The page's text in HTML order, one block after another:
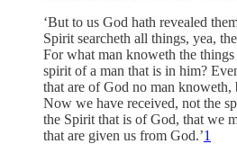
‘But to us God hath revealed
Spirit searcheth all things, yea,
For what man knoweth the
spirit of a man that is in him?
that are of God no man
Now we have received, not the
the Spirit that is of God, that we
that are given us from God.’1